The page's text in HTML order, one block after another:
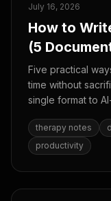
July 16, 2026
How to
(5
Five practical
time without
single format to
therapy notes
productivity